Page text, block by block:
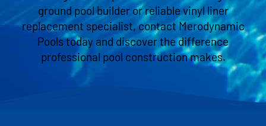
ground pool builder or reliable vinyl liner
replacement specialist, contact Merodynamic
Pools today and discover the difference
professional pool construction makes.